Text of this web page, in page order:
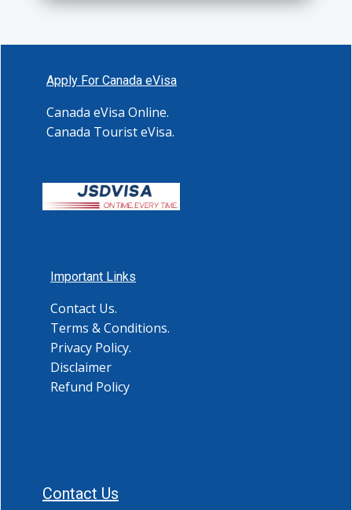
Apply For Canada eVisa
Canada eVisa Online.
Canada Tourist eVisa.
Important Links
Contact Us.
Terms & Conditions.
Privacy Policy.
Disclaimer
Refund Policy
Contact Us